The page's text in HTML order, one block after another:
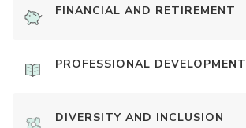
FINANCIAL AND RETIREMENT
PROFESSIONAL DEVELOPMENT
DIVERSITY AND INCLUSION